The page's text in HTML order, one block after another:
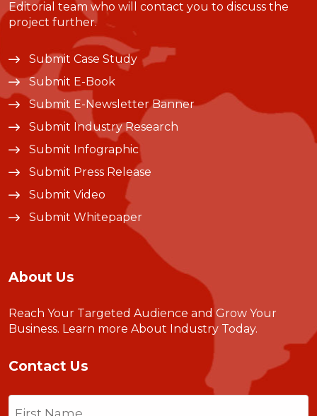
Editorial team who will contact you to discuss the
project further.
Submit Case Study
Submit E-Book
Submit E-Newsletter Banner
Submit Industry Research
Submit Infographic
Submit Press Release
Submit Video
Submit Whitepaper
About Us
Reach Your Targeted Audience and Grow Your
Business. Learn more About Industry Today.
Contact Us
Name